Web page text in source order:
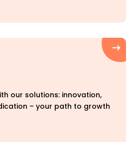
our solutions: innovation,
– your path to growth